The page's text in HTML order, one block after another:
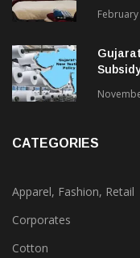
Alok
Home
Apparel, Fashion, Retail
Corporates